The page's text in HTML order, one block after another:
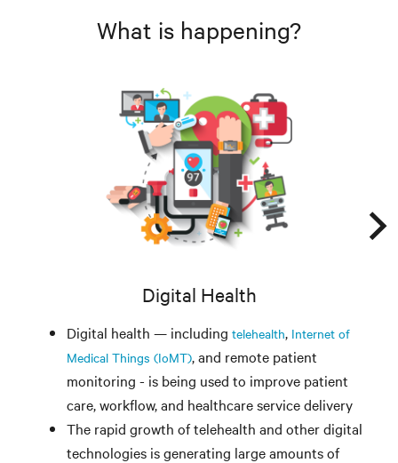
What is happening?
Digital Health
Digital health — including telehealth, Internet of
Medical Things (IoMT), and remote patient
monitoring - is being used to improve patient
care, workflow, and healthcare service delivery
The rapid growth of telehealth and other digital
technologies is generating large amounts of